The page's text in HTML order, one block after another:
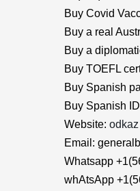
Buy Covid
Buy a real
Buy a
Buy TOEFL
Buy Spanish
Buy Spanish
Website: odkaz
Email:
Whatsapp
whAtsApp